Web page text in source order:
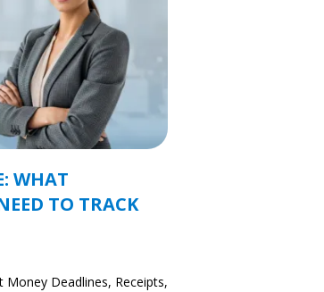
WHAT
TO TRACK
Deadlines, Receipts,